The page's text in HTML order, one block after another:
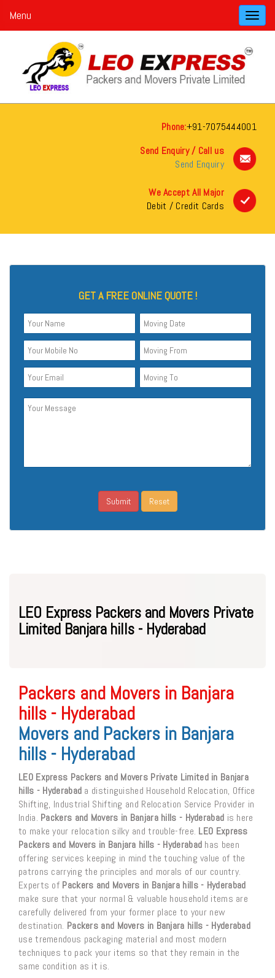
Menu
Phone:+91-7075444001
Send Enquiry / Call us
Send Enquiry
We Accept All Major
Debit / Credit Cards
GET A FREE ONLINE QUOTE !
LEO Express Packers and Movers Private
Limited Banjara hills - Hyderabad
Packers and Movers in Banjara
hills - Hyderabad
Movers and Packers in Banjara
hills - Hyderabad
LEO Express Packers and Movers Private Limited in Banjara
hills - Hyderabad a distinguished Household Relocation, Office
Shifting, Industrial Shifting and Relocation Service Provider in
India. Packers and Movers in Banjara hills - Hyderabad is here
to make your relocation silky and trouble-free. LEO Express
Packers and Movers in Banjara hills - Hyderabad has been
offering services keeping in mind the touching value of the
patrons carrying the principles and morals of our country.
Experts of Packers and Movers in Banjara hills - Hyderabad
make sure that your normal & valuable household items are
carefully delivered from your former place to your new
destination. Packers and Movers in Banjara hills - Hyderabad
use tremendous packaging material and most modern
techniques to pack your items so that they remain in the
same condition as it is.